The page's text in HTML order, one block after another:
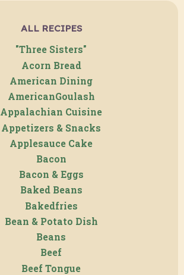
ALL RECIPES
"Three Sisters"
Acorn Bread
American Dining
AmericanGoulash
Appalachian Cuisine
Appetizers & Snacks
Applesauce Cake
Bacon
Bacon & Eggs
Baked Beans
Bakedfries
Bean & Potato Dish
Beans
Beef
Beef Tongue